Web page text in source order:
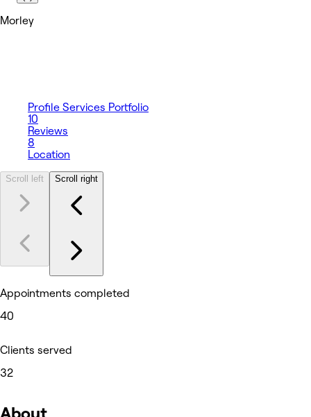
Morley
Profile Services Portfolio
10
Reviews
8
Location
Scroll left Scroll right
Appointments completed
40
Clients served
32
About